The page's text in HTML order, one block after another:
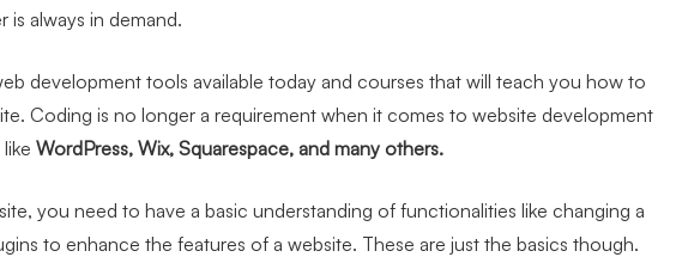
is always in demand.
development tools available today and courses that will teach you how to
Coding is no longer a requirement when it comes to website development
WordPress, Wix, Squarespace, and many others.
you need to have a basic understanding of functionalities like changing a
to enhance the features of a website. These are just the basics though.